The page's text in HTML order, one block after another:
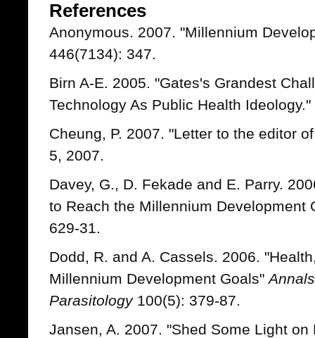
References
Anonymous. 2007. "Millennium
446(7134): 347.
Birn A-E. 2005. "Gates's Grandest
Technology As Public Health Ideology."
Cheung, P. 2007. "Letter to the editor
5, 2007.
Davey, G., D. Fekade and E. Parry.
to Reach the Millennium Development
629-31.
Dodd, R. and A. Cassels. 2006.
Millennium Development Goals"
Parasitology100(5): 379-87.
Jansen, A. 2007. "Shed Some Light